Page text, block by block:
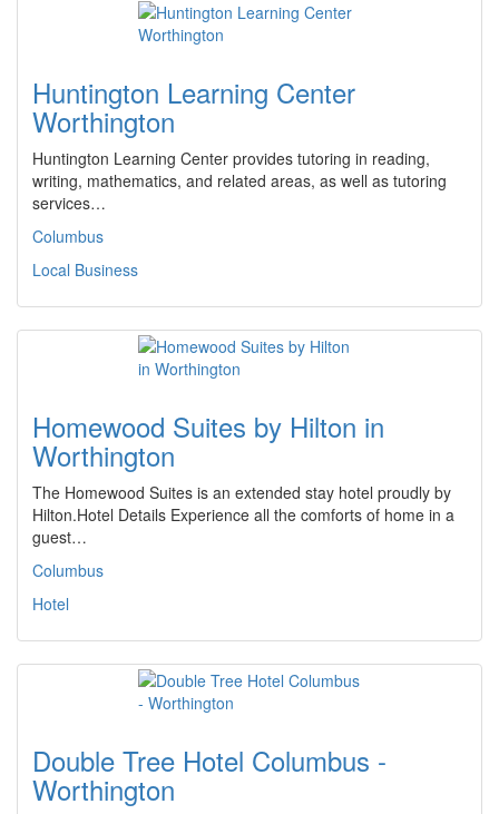
Huntington Learning Center
Worthington
Huntington Learning Center provides tutoring in reading,
writing, mathematics, and related areas, as well as tutoring
services…
Columbus
Local Business
Homewood Suites by Hilton in
Worthington
The Homewood Suites is an extended stay hotel proudly by
Hilton.Hotel Details Experience all the comforts of home in a
guest…
Columbus
Hotel
Double Tree Hotel Columbus -
Worthington